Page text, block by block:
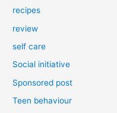
recipes
review
self care
Social initiative
Sponsored post
Teen behaviour